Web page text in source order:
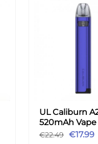
UL Caliburn
520mAh Vape
-Purple
€22.49 €17.99